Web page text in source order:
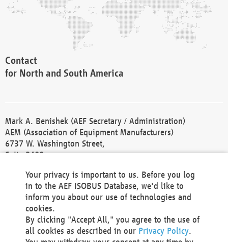
Contact
for North and South America
Mark A. Benishek (AEF Secretary / Administration)
AEM (Association of Equipment Manufacturers)
6737 W. Washington Street,
Suite 2400
Phone +1 414 298 4118
Fax +1 414 272 1170
america@aef-online.org
Contact
Your privacy is important to us. Before you log
in to the AEF ISOBUS Database, we'd like to
inform you about our use of technologies and
cookies.
By clicking "Accept All," you agree to the use of
all cookies as described in our Privacy Policy.